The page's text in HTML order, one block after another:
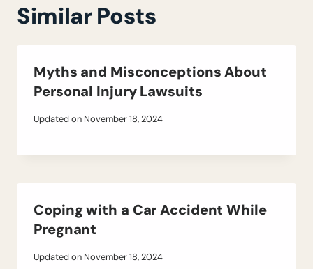
Similar Posts
Myths and Misconceptions About
Personal Injury Lawsuits
Updated on November 18, 2024
Coping with a Car Accident While
Pregnant
Updated on November 18, 2024